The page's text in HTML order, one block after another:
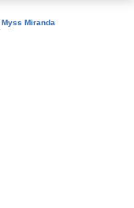
Myss Miranda